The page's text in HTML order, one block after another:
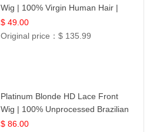
Wig | 100% Virgin Human Hair |
Celebrity Collection
$ 49.00
Original price：$ 135.99
Platinum Blonde HD Lace Front
Wig | 100% Unprocessed Brazilian
Hair | UpScale #613 Straight
$ 86.00